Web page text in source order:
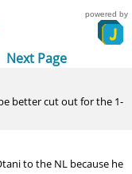
powered by
Next Page
better cut out for the 1-
to the NL because he